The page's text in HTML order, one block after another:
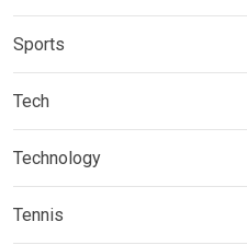
Sports
Tech
Technology
Tennis